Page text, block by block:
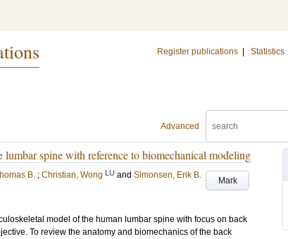
Register publications Statistics
Advanced
spine with reference to biomechanical modeling
Mark
B. ; Christian, Wong LU and Simonsen, Erik B.
model of the human lumbar spine with focus on back
To review the anatomy and biomechanics of the back